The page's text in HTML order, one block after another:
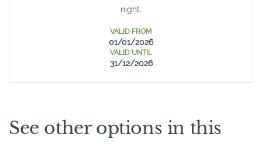
night.
VALID FROM
01/01/2026
VALID UNTIL
31/12/2026
See other options in this